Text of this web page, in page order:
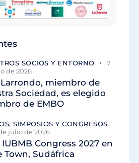
SOCIOS Y ENTORNO
7
de 2026
miembro de
Sociedad, es elegido
de EMBO
SIMPOSIOS Y CONGRESOS
julio de 2026
Congress 2027 en
Town, Sudáfrica